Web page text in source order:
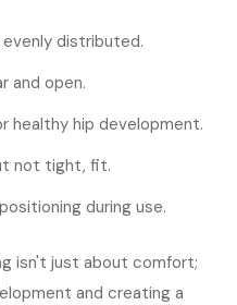
evenly distributed.
and open.
healthy hip development.
not tight, fit.
during use.
isn't just about comfort;
and creating a